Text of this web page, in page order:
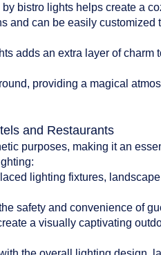
bistro lights helps create a
and can be easily
adds an extra layer of
providing a magical
and Restaurants
purposes, making it an
lighting fixtures,
safety and convenience of
a visually captivating